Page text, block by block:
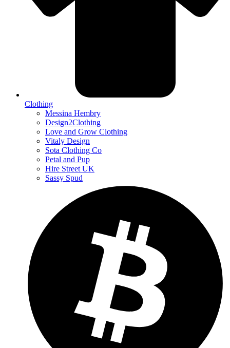
Clothing
Messina Hembry
Design2Clothing
Love and Grow Clothing
Vitaly Design
Sota Clothing Co
Petal and Pup
Hire Street UK
Sassy Spud